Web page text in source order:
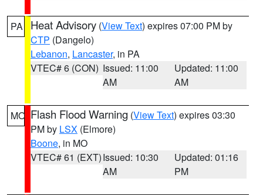
PA Heat Advisory (View Text) expires 07:00 PM by
CTP (Dangelo)
Lebanon, Lancaster, in PA
VTEC# 6 (CON) Issued: 11:00
AM
Updated: 11:00
AM
MO Flash Flood Warning (View Text) expires 03:30
PM by LSX (Elmore)
Boone, in MO
VTEC# 61 (EXT)Issued: 10:30
AM
Updated: 01:16
PM